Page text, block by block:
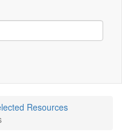
Resources